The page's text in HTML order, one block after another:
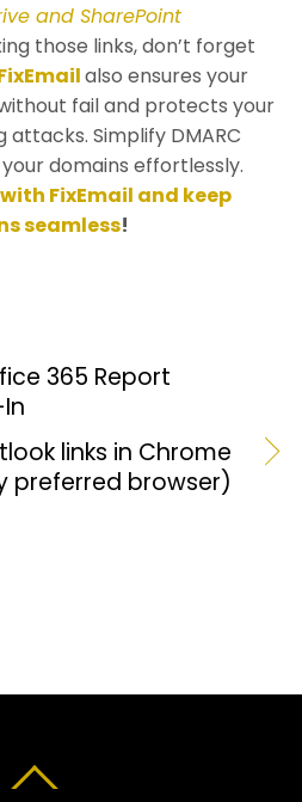
and SharePoint
those links, don’t forget
also ensures your
fail and protects your
attacks. Simplify DMARC
domains effortlessly.
FixEmail and keep
seamless!
365 Report
links in Chrome
preferred browser)